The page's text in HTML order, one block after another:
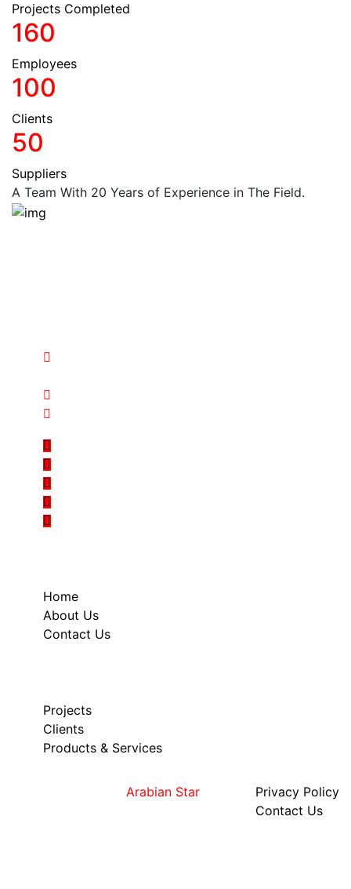
Projects Completed
160
Employees
100
Clients
50
Suppliers
A Team With 20 Years of Experience in The Field.
Home
About Us
Contact Us
Projects
Clients
Products & Services
Arabian Star
Privacy Policy
Contact Us